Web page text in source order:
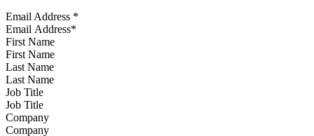
Email Address *
First Name
Last Name
Job Title
Company